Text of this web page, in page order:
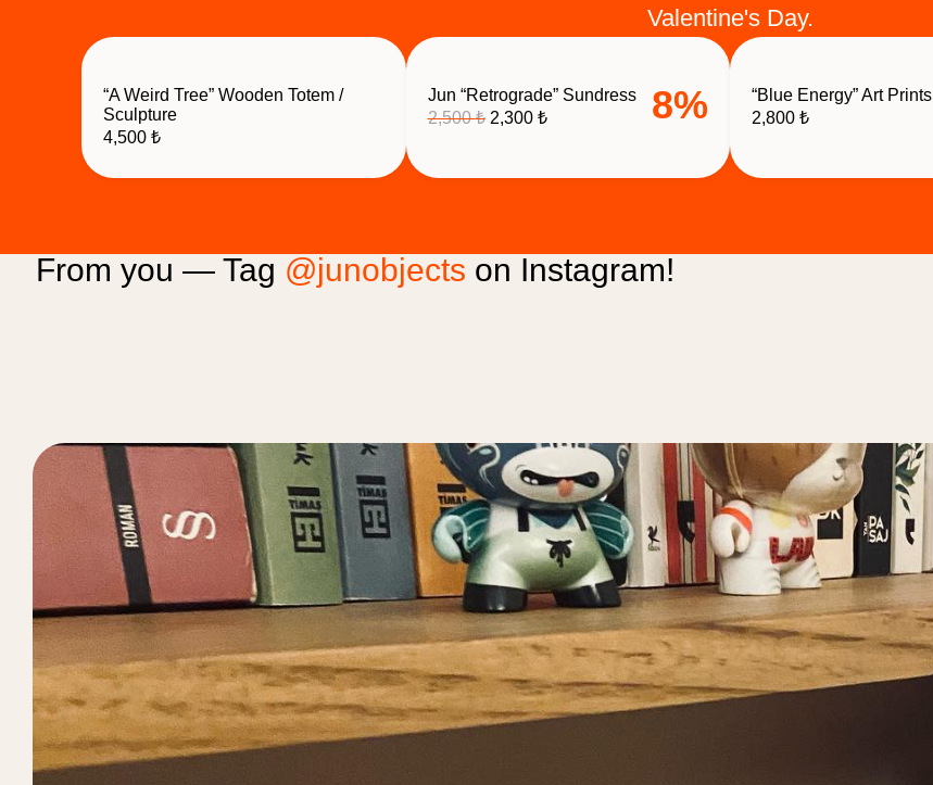
Valentine's Day.
“A Weird Tree” Wooden Totem /
Sculpture
4,500 ₺
Jun “Retrograde” Sundress
2,500₺ Original
2,500 ₺.
2,300 ₺Current
2,300 ₺.
8%
“Blue Energy” Art Prints
2,800 ₺
From you — Tag @junobjects on Instagram!